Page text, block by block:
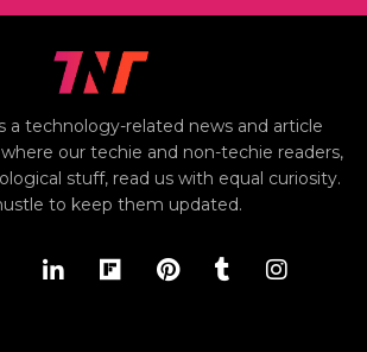
a technology-related news and article
our techie and non-techie readers,
stuff, read us with equal curiosity.
to keep them updated.